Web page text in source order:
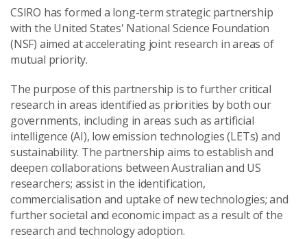
CSIRO has formed a long-term strategic partnership
with the United States' National Science Foundation
(NSF) aimed at accelerating joint research in areas of
mutual priority.
The purpose of this partnership is to further critical
research in areas identified as priorities by both our
governments, including in areas such as artificial
intelligence (AI), low emission technologies (LETs) and
sustainability. The partnership aims to establish and
deepen collaborations between Australian and US
researchers; assist in the identification,
commercialisation and uptake of new technologies; and
further societal and economic impact as a result of the
research and technology adoption.